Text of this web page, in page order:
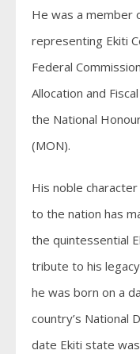
He was a member
representing Ekiti
Federal
Allocation and
the National
(MON).
His noble
to the nation has
the quintessential
tribute to his
he was born on a
country’s National
date Ekiti state